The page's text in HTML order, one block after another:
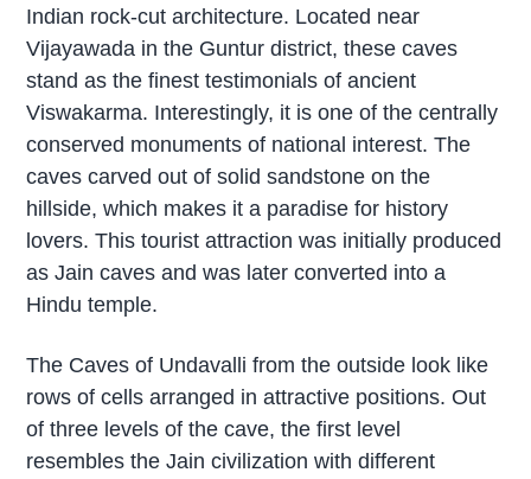
Indian rock-cut architecture. Located near
Vijayawada in the Guntur district, these caves
stand as the finest testimonials of ancient
Viswakarma. Interestingly, it is one of the centrally
conserved monuments of national interest. The
caves carved out of solid sandstone on the
hillside, which makes it a paradise for history
lovers. This tourist attraction was initially produced
as Jain caves and was later converted into a
Hindu temple.
The Caves of Undavalli from the outside look like
rows of cells arranged in attractive positions. Out
of three levels of the cave, the first level
resembles the Jain civilization with different